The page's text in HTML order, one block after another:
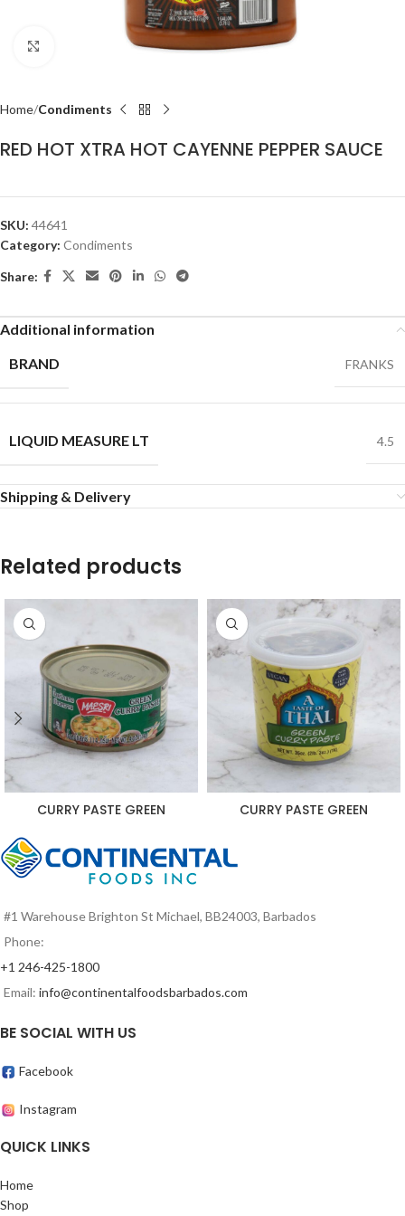
Click to enlarge
Home Condiments
RED HOT XTRA HOT CAYENNE PEPPER SAUCE
SKU: 44641
Category: Condiments
Share:
Additional information
BRAND
FRANKS
LIQUID MEASURE LT 4.5
Shipping & Delivery
Related products
CURRY PASTE GREEN CURRY PASTE GREEN
#1 Warehouse Brighton St Michael, BB24003, Barbados
Phone:
+1 246-425-1800
Email: info@continentalfoodsbarbados.com
BE SOCIAL WITH US
Facebook
Instagram
QUICK LINKS
Home
Shop